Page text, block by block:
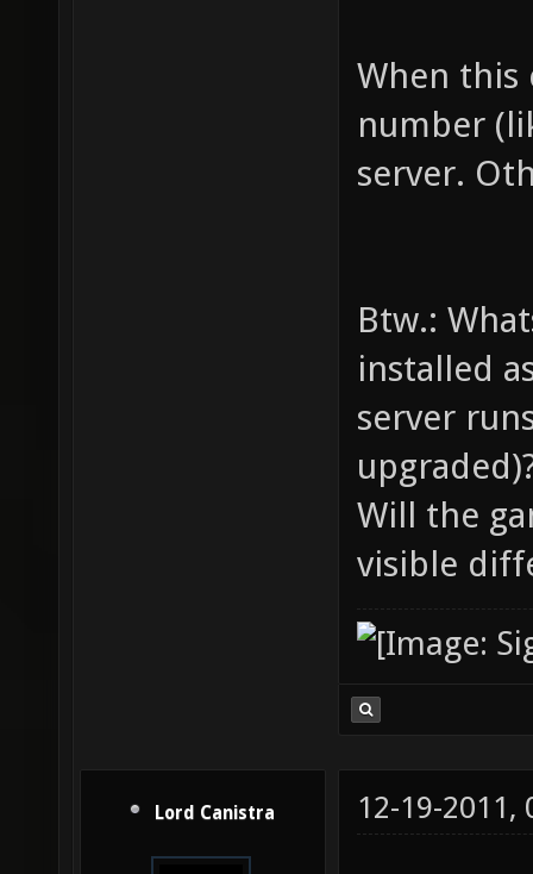
When this
number
server.
Btw.:
installed
server
Will the
visible
Lord Canistra 12-19-2011,